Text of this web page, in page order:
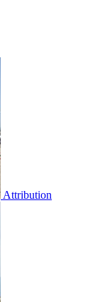
Attribution